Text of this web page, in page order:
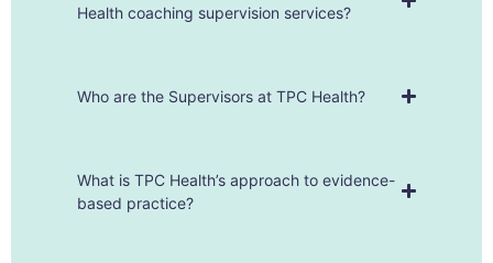
Health coaching supervision services?
Who are the Supervisors at TPC Health?
What is TPC Health’s approach to evidence-
based practice?